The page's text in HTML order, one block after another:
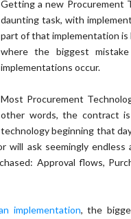
Getting a new Procurement
daunting task, with
part of that implementation
where the biggest
implementations occur.
Most Procurement
other words, the contract
technology beginning that
ask seemingly
Approval flows,
implementation, the